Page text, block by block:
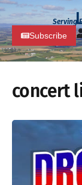
Serving
Subscribe
concert